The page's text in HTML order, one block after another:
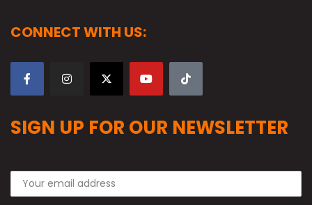
CONNECT WITH US:
SIGN UP FOR OUR NEWSLETTER